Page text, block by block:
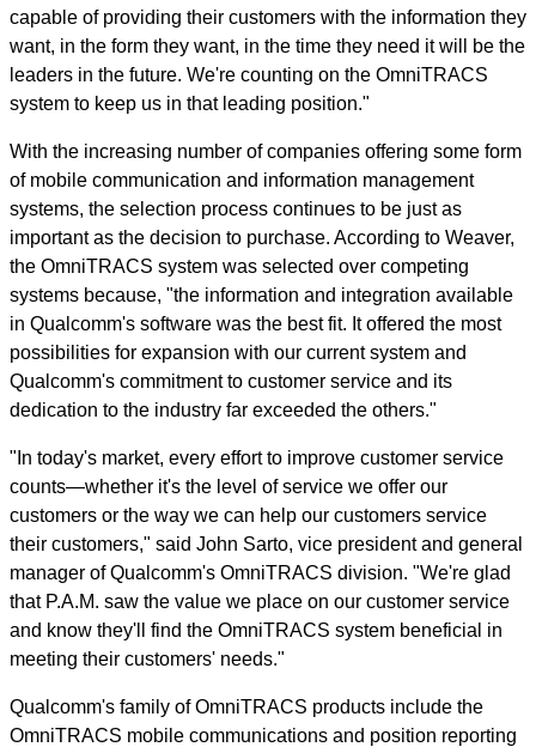
capable of providing their customers with the information they
want, in the form they want, in the time they need it will be the
leaders in the future. We're counting on the OmniTRACS
system to keep us in that leading position."
With the increasing number of companies offering some form
of mobile communication and information management
systems, the selection process continues to be just as
important as the decision to purchase. According to Weaver,
the OmniTRACS system was selected over competing
systems because, "the information and integration available
in Qualcomm's software was the best fit. It offered the most
possibilities for expansion with our current system and
Qualcomm's commitment to customer service and its
dedication to the industry far exceeded the others."
"In today's market, every effort to improve customer service
counts—whether it's the level of service we offer our
customers or the way we can help our customers service
their customers," said John Sarto, vice president and general
manager of Qualcomm's OmniTRACS division. "We're glad
that P.A.M. saw the value we place on our customer service
and know they'll find the OmniTRACS system beneficial in
meeting their customers' needs."
Qualcomm's family of OmniTRACS products include the
OmniTRACS mobile communications and position reporting